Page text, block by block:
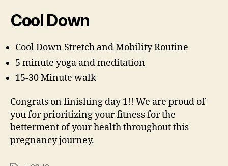
Cool Down
Cool Down Stretch and Mobility Routine
5 minute yoga and meditation
15-30 Minute walk
Congrats on finishing day 1!! We are proud of
you for prioritizing your fitness for the
betterment of your health throughout this
pregnancy journey.